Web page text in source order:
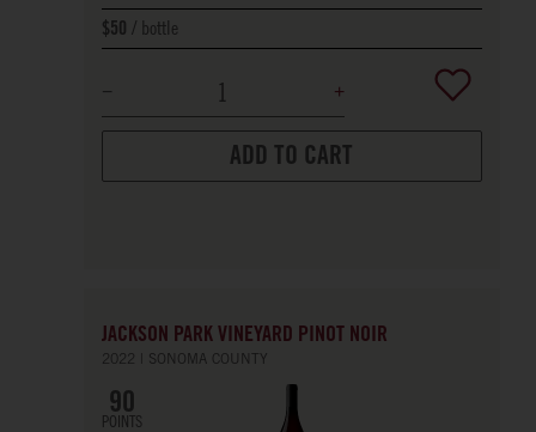
$50 bottle
ADD TO CART
JACKSON PARK VINEYARD PINOT NOIR
2022 SONOMA COUNTY
90
POINTS